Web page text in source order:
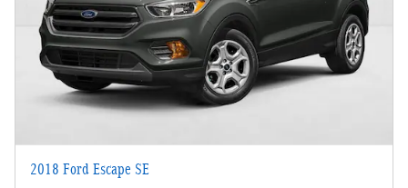
2018 Ford Escape SE